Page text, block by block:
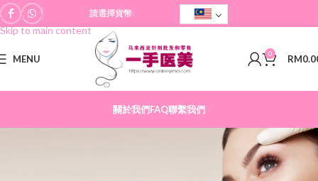
Skip to navigation
Skip to main content
請選擇貨幣:
MENU 0 RM
關於我們FAQ聯繫我們